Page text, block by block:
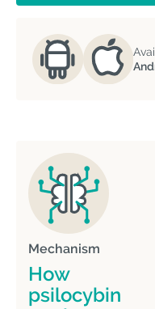
Mechanism
How
psilocybin